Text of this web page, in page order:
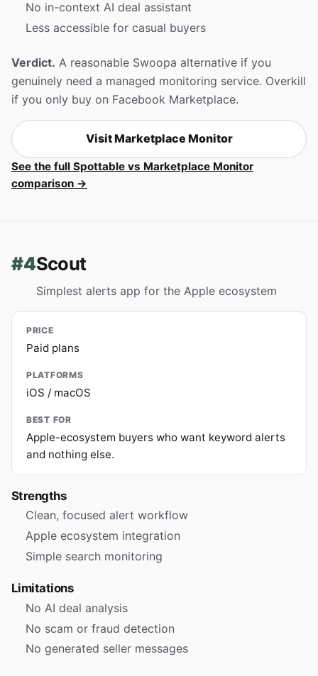
No in-context AI deal assistant
Less accessible for casual buyers
Verdict. A reasonable Swoopa alternative if you
genuinely need a managed monitoring service. Overkill
if you only buy on Facebook Marketplace.
Visit Marketplace Monitor
See the full Spottable vs Marketplace Monitor
comparison →
#4Scout
Simplest alerts app for the Apple ecosystem
PRICE
Paid plans
PLATFORMS
iOS / macOS
BEST FOR
Apple-ecosystem buyers who want keyword alerts
and nothing else.
Strengths
Clean, focused alert workflow
Apple ecosystem integration
Simple search monitoring
Limitations
No AI deal analysis
No scam or fraud detection
No generated seller messages